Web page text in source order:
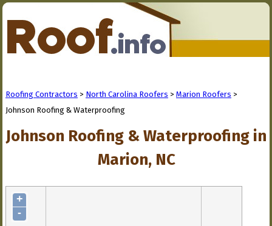
Roofing Contractors > North Carolina Roofers > Marion Roofers >
Johnson Roofing & Waterproofing
Johnson Roofing & Waterproofing in
Marion, NC
+
-